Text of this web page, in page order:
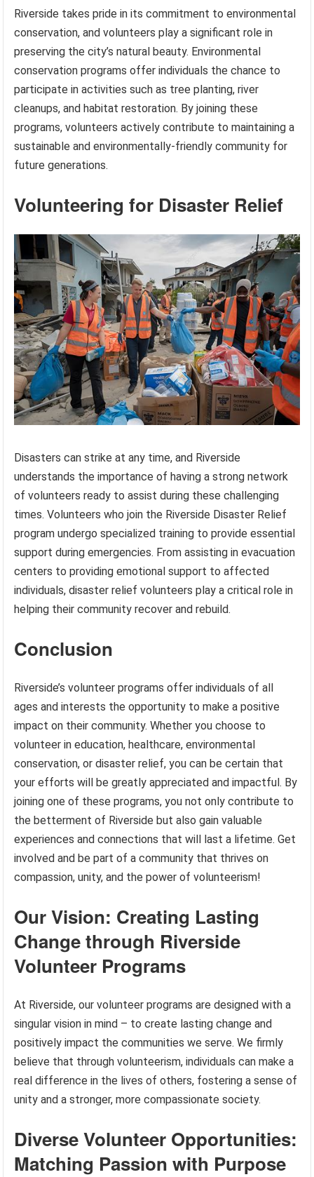
Riverside takes pride in its commitment to environmental
conservation, and volunteers play a significant role in
preserving the city’s natural beauty. Environmental
conservation programs offer individuals the chance to
participate in activities such as tree planting, river
cleanups, and habitat restoration. By joining these
programs, volunteers actively contribute to maintaining a
sustainable and environmentally-friendly community for
future generations.
Volunteering for Disaster Relief
Disasters can strike at any time, and Riverside
understands the importance of having a strong network
of volunteers ready to assist during these challenging
times. Volunteers who join the Riverside Disaster Relief
program undergo specialized training to provide essential
support during emergencies. From assisting in evacuation
centers to providing emotional support to affected
individuals, disaster relief volunteers play a critical role in
helping their community recover and rebuild.
Conclusion
Riverside’s volunteer programs offer individuals of all
ages and interests the opportunity to make a positive
impact on their community. Whether you choose to
volunteer in education, healthcare, environmental
conservation, or disaster relief, you can be certain that
your efforts will be greatly appreciated and impactful. By
joining one of these programs, you not only contribute to
the betterment of Riverside but also gain valuable
experiences and connections that will last a lifetime. Get
involved and be part of a community that thrives on
compassion, unity, and the power of volunteerism!
Our Vision: Creating Lasting
Change through Riverside
Volunteer Programs
At Riverside, our volunteer programs are designed with a
singular vision in mind – to create lasting change and
positively impact the communities we serve. We firmly
believe that through volunteerism, individuals can make a
real difference in the lives of others, fostering a sense of
unity and a stronger, more compassionate society.
Diverse Volunteer Opportunities:
Matching Passion with Purpose